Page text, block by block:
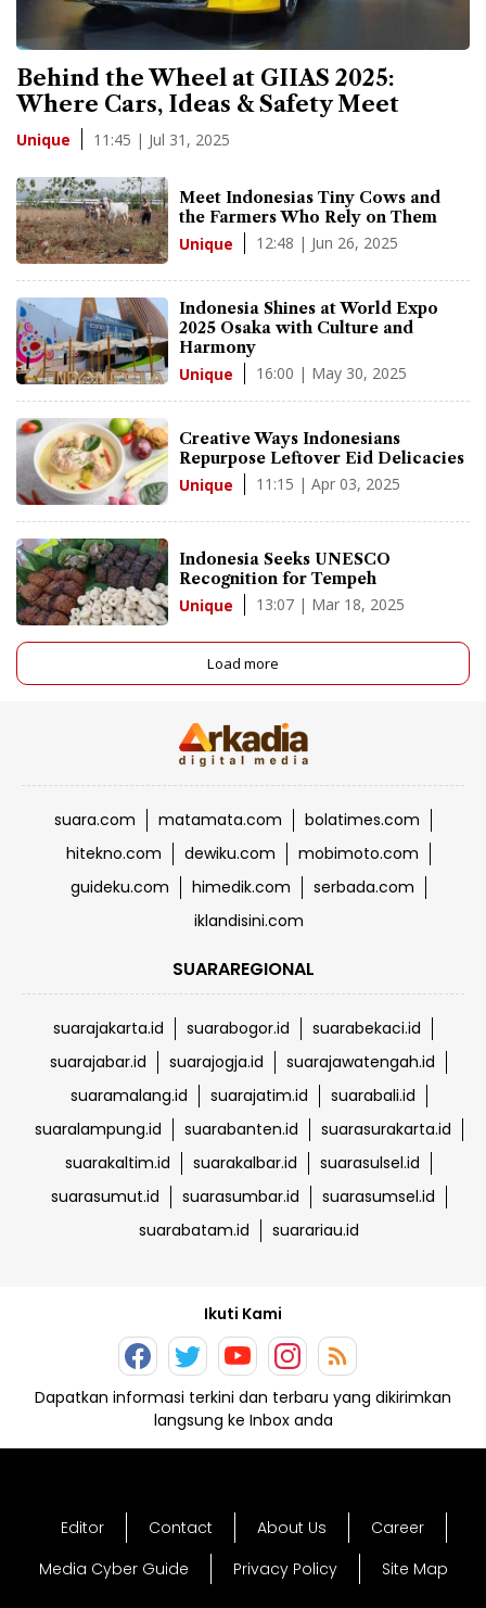
Behind the Wheel at GIIAS 2025:
Where Cars, Ideas & Safety Meet
Unique 11:45 | Jul 31, 2025
Meet Indonesias Tiny Cows and
the Farmers Who Rely on Them
Unique 12:48 | Jun 26, 2025
Indonesia Shines at World Expo
2025 Osaka with Culture and
Harmony
Unique 16:00 | May 30, 2025
Creative Ways Indonesians
Repurpose Leftover Eid Delicacies
Unique 11:15 | Apr 03, 2025
Indonesia Seeks UNESCO
Recognition for Tempeh
Unique 13:07 | Mar 18, 2025
Load more
suara.com matamata.com
bolatimes.com
hitekno.com
dewiku.com
mobimoto.com
guideku.com
himedik.com
serbada.com
iklandisini.com
SUARAREGIONAL
suarajakarta.id suarabogor.id
suarabekaci.id
suarajabar.id
suarajogja.id
suarajawatengah.id
suaramalang.id
suarajatim.id
suarabali.id
suaralampung.id
suarabanten.id
suarasurakarta.id
suarakaltim.id
suarakalbar.id
suarasulsel.id
suarasumut.id
suarasumbar.id
suarasumsel.id
suarabatam.id
suarariau.id
Ikuti Kami
Dapatkan informasi terkini dan terbaru yang dikirimkan
langsung ke Inbox anda
Editor Contact About Us
Career
Media Cyber Guide
Privacy Policy Site Map